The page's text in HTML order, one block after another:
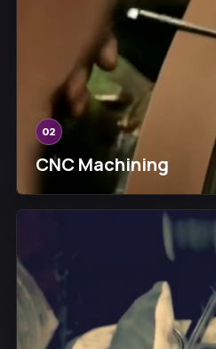
02
CNC Machining